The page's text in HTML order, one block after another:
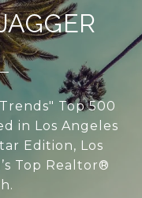
Top 500
in Los Angeles
Edition, Los
Top Realtor®